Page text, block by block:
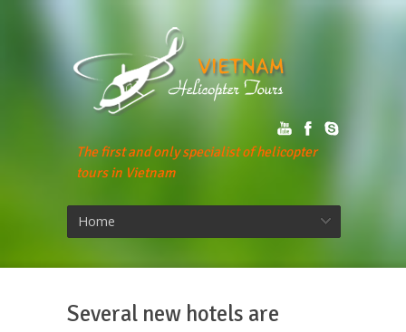
The first and only specialist of helicopter
tours in Vietnam
Home
Several new hotels are